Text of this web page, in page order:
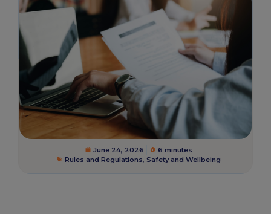
June 24, 2026
6 minutes
Rules and Regulations, Safety and Wellbeing